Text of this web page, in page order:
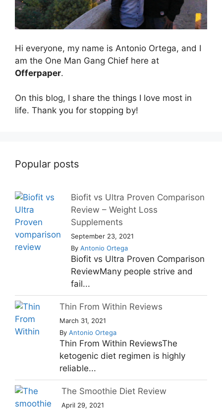
Hi everyone, my name is Antonio Ortega, and I
am the One Man Gang Chief here at
Offerpaper.
On this blog, I share the things I love most in
life. Thank you for stopping by!
Popular posts
Biofit vs Ultra Proven Comparison
Review – Weight Loss
Supplements
September 23, 2021
By Antonio Ortega
Biofit vs Ultra Proven Comparison
ReviewMany people strive and
fail...
Thin From Within Reviews
March 31, 2021
By Antonio Ortega
Thin From Within ReviewsThe
ketogenic diet regimen is highly
reliable...
The Smoothie Diet Review
April 29, 2021